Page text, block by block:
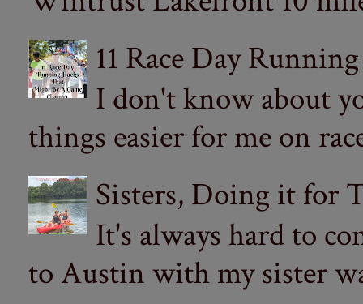
11 Race Day
I don't know about
things easier for me on
Sisters, Doing it for
It's always hard to
to Austin with my sister